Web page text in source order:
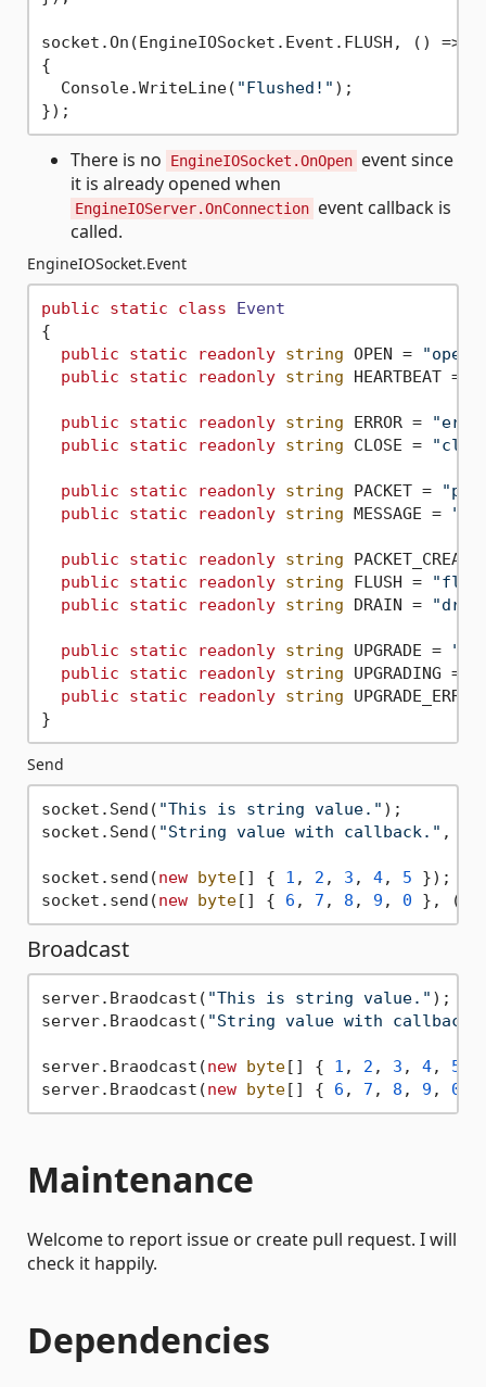
socket.On(EngineIOSocket.Event.FLUSH, () =>
{
  Console.WriteLine(
"Flushed!" );
There is no EngineIOSocket.OnOpen event since
it is already opened when
EngineIOServer.OnConnection event callback is
called.
EngineIOSocket.Event
public static class
Event
{
public
static readonly string OPEN = "open"
public
static readonly string HEARTBEAT =
public static readonly string ERROR =
public
static readonly string CLOSE =
public static readonly string PACKET =
public
static readonly string MESSAGE =
public static readonly string
public
static readonly string FLUSH =
public
static readonly string DRAIN =
public static readonly string UPGRADE =
public
static readonly string UPGRADING =
public
static readonly string
Send
socket.Send( "This is string value." );
socket.Send( "String value with callback." , ()
socket.send(new byte[] { 1 , 2 , 3 , 4, 5 });
socket.send(new byte[] { 6 , 7 , 8 , 9 , 0 }, ()
Broadcast
server.Braodcast( "This is string value." );
server.Braodcast( "String value with
server.Braodcast(new byte[] { 1 , 2 , 3 , 4, 5
server.Braodcast(new byte[] { 6 , 7 , 8 , 9 , 0
Maintenance
Welcome to report issue or create pull request. I will
check it happily.
Dependencies